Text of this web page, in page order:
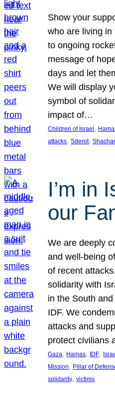
Show your
who are living
to ongoing
message of
days and let
We will display
symbol of
impact of…
Children of Israel,
attacks, Sderot, Shachar
I’m in
our
We are deeply
and well-being
of recent
solidarity with
in the South
IDF. We
attacks and
protect civilians
Gaza, Hamas, IDF,
Mission, Pillar of
solidarity, victims